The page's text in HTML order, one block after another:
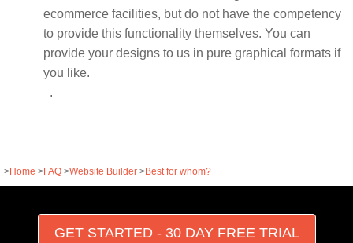
ecommerce facilities, but do not have the competency
to provide this functionality themselves. You can
provide your designs to us in pure graphical formats if
you like.
.
>Home >FAQ >Website Builder >Best for whom?
GET STARTED - 30 DAY FREE TRIAL